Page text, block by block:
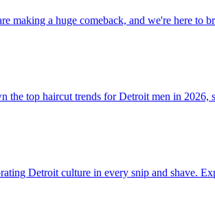
making a huge comeback, and we're here to
top haircut trends for Detroit men in 2026,
Detroit culture in every snip and shave.